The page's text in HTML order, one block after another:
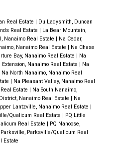
Real Estate | Du Ladysmith, Duncan
Real Estate | La Bear Mountain,
Nanaimo Real Estate | Na Cedar,
Nanaimo Real Estate | Na Chase
Bay, Nanaimo Real Estate | Na
Extension, Nanaimo Real Estate | Na
Na North Nanaimo, Nanaimo Real
| Na Pleasant Valley, Nanaimo Real
Estate | Na South Nanaimo,
Nanaimo Real Estate | Na
Lantzville, Nanaimo Real Estate |
Qualicum Real Estate | PQ Little
Real Estate | PQ Nanoose,
Parksville, Parksville/Qualicum Real
Estate